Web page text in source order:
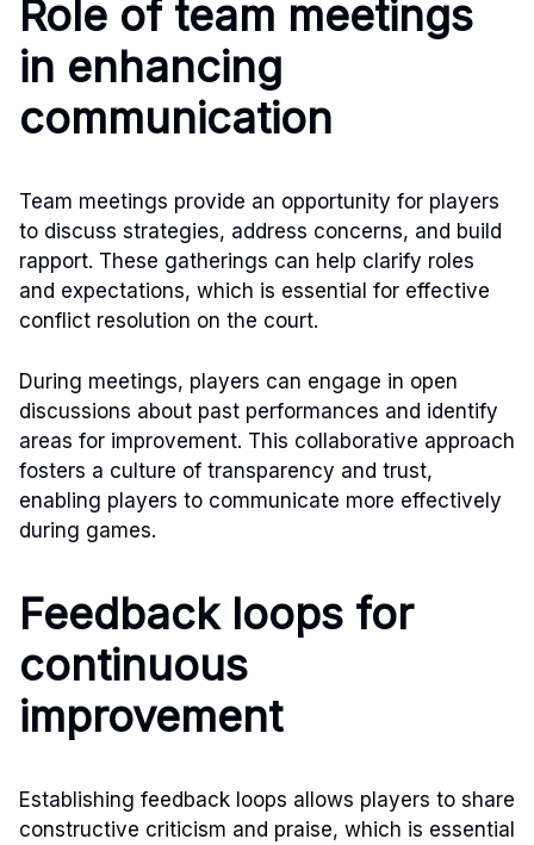
Role of team meetings
in enhancing
communication
Team meetings provide an opportunity for players
to discuss strategies, address concerns, and build
rapport. These gatherings can help clarify roles
and expectations, which is essential for effective
conflict resolution on the court.
During meetings, players can engage in open
discussions about past performances and identify
areas for improvement. This collaborative approach
fosters a culture of transparency and trust,
enabling players to communicate more effectively
during games.
Feedback loops for
continuous
improvement
Establishing feedback loops allows players to share
constructive criticism and praise, which is essential